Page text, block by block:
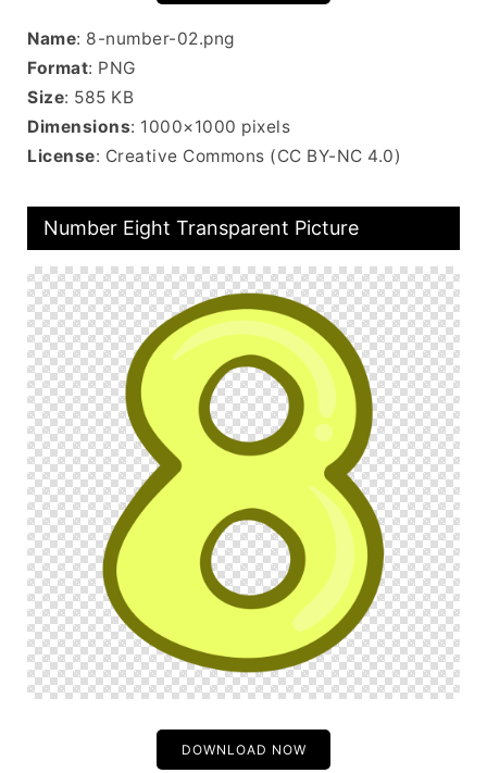
Name: 8-number-02.png
Format: PNG
Size: 585 KB
Dimensions: 1000×1000 pixels
License: Creative Commons (CC BY-NC 4.0)
Number Eight Transparent Picture
DOWNLOAD NOW